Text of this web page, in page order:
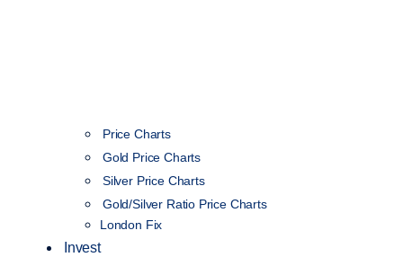
Price Charts
Gold Price Charts
Silver Price Charts
Gold/Silver Ratio Price Charts
London Fix
Invest